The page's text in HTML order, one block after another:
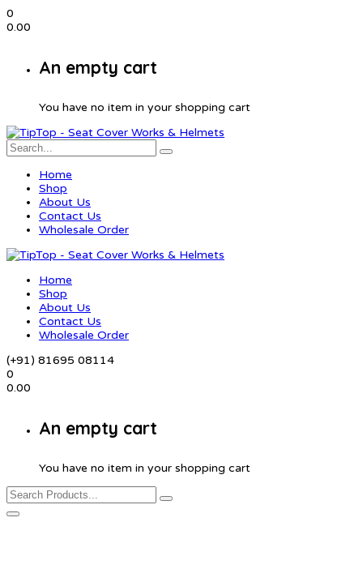
0
0.00
An empty cart
You have no item in your shopping cart
Home
Shop
About Us
Contact Us
Wholesale Order
Home
Shop
About Us
Contact Us
Wholesale Order
(+91) 81695 08114
0
0.00
An empty cart
You have no item in your shopping cart